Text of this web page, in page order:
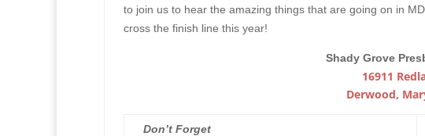
to join us to hear the amazing things that are going on in
cross the finish line this year!
Shady Grove
16911
Derwood,
Don’t Forget